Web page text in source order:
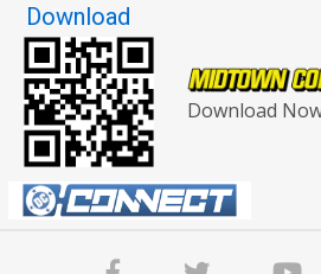
Download
Download